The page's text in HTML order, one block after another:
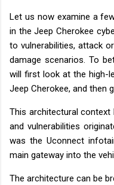
Let us now examine a
in the Jeep Cherokee
to vulnerabilities, attack
damage scenarios. To
will first look at the high-
Jeep Cherokee, and then
This architectural context
and vulnerabilities
was the Uconnect
main gateway into the
The architecture can be